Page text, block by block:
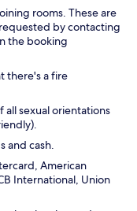
rooms. These are
by contacting
the booking
there's a fire
sexual orientations
and cash.
American
International, Union